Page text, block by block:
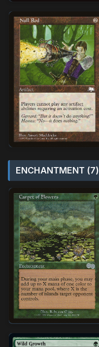
ENCHANTMENT (7)